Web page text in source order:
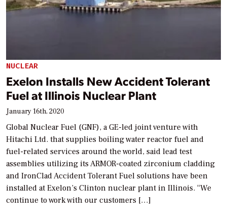
NUCLEAR
Exelon Installs New Accident Tolerant
Fuel at Illinois Nuclear Plant
January 16th, 2020
Global Nuclear Fuel (GNF), a GE-led joint venture with
Hitachi Ltd. that supplies boiling water reactor fuel and
fuel-related services around the world, said lead test
assemblies utilizing its ARMOR-coated zirconium cladding
and IronClad Accident Tolerant Fuel solutions have been
installed at Exelon’s Clinton nuclear plant in Illinois. “We
continue to work with our customers […]